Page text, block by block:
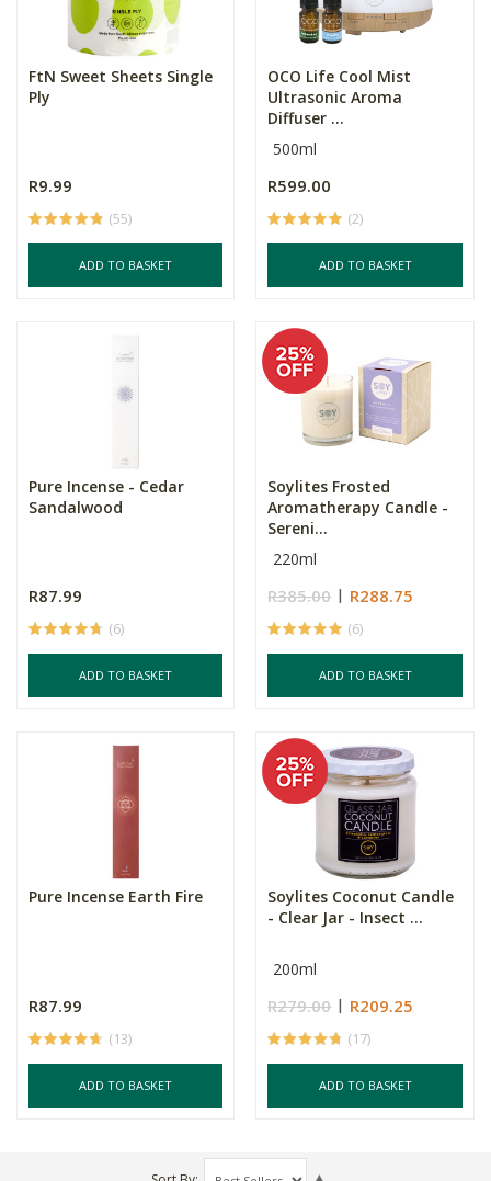
FtN Sweet Sheets Single
Ply
R9.99
(55)
ADD TO BASKET
OCO Life Cool Mist
Ultrasonic Aroma
Diffuser ...
500ml
R599.00
(2)
ADD TO BASKET
Pure Incense - Cedar
Sandalwood
R87.99
(6)
ADD TO BASKET
Soylites Frosted
Aromatherapy Candle -
Sereni...
220ml
R385.00 R288.75
(6)
ADD TO BASKET
Pure Incense Earth Fire
R87.99
(13)
ADD TO BASKET
Soylites Coconut Candle
- Clear Jar - Insect ...
200ml
R279.00 R209.25
(17)
ADD TO BASKET